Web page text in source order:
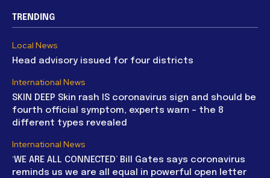
TRENDING
Local News
Head advisory issued for four districts
International News
SKIN DEEP Skin rash IS coronavirus sign and should be
fourth official symptom, experts warn – the 8
different types revealed
International News
‘WE ARE ALL CONNECTED’ Bill Gates says coronavirus
reminds us we are all equal in powerful open letter